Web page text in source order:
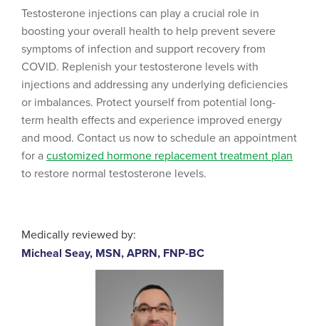
Testosterone injections can play a crucial role in
boosting your overall health to help prevent severe
symptoms of infection and support recovery from
COVID. Replenish your testosterone levels with
injections and addressing any underlying deficiencies
or imbalances. Protect yourself from potential long-
term health effects and experience improved energy
and mood. Contact us now to schedule an appointment
for a customized hormone replacement treatment plan
to restore normal testosterone levels.
Medically reviewed by:
Micheal Seay, MSN, APRN, FNP-BC